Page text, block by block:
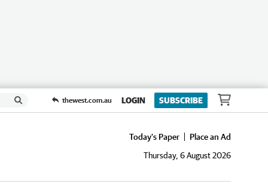
thewest.com.au LOGIN SUBSCRIBE
Today's Paper
Place an Ad
Thursday, 6 August 2026